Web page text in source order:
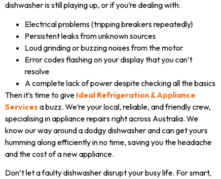
dishwasher is still playing up, or if you’re dealing with:
Electrical problems (tripping breakers repeatedly)
Persistent leaks from unknown sources
Loud grinding or buzzing noises from the motor
Error codes flashing on your display that you can’t
resolve
A complete lack of power despite checking all the basics
Then it’s time to give Ideal Refrigeration & Appliance
Services a buzz. We’re your local, reliable, and friendly crew,
specialising in appliance repairs right across Australia. We
know our way around a dodgy dishwasher and can get yours
humming along efficiently in no time, saving you the headache
and the cost of a new appliance.
Don’t let a faulty dishwasher disrupt your busy life. For smart,